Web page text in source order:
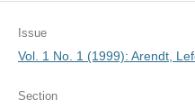
Issue
Vol. 1 No. 1 (1999): Arendt,
Section